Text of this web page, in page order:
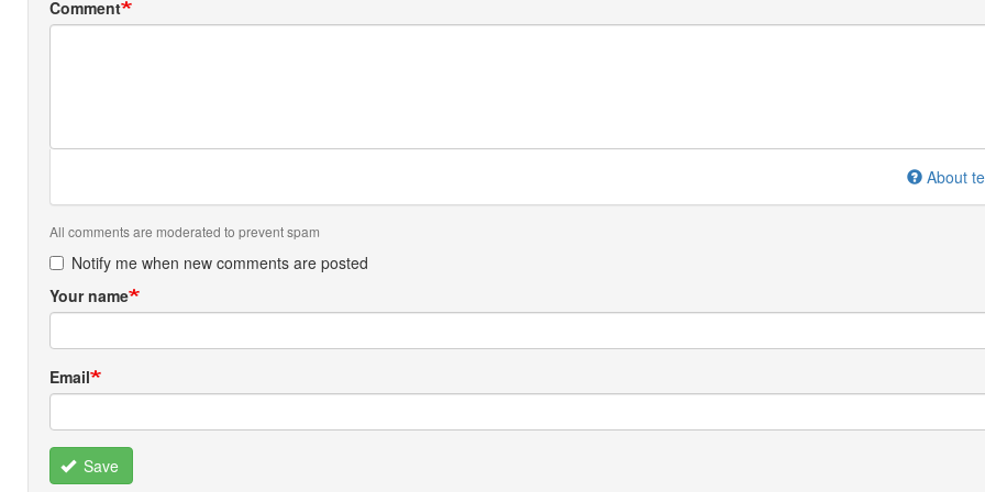
Comment
About
All comments are moderated to prevent spam
Notify me when new comments are posted
Your name
Email
Save